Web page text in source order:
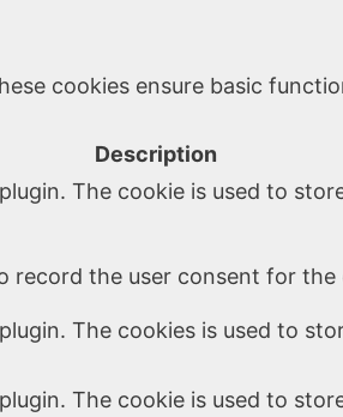
cookies ensure basic
Description
The cookie is used to
record the user consent for
The cookies is used to
The cookie is used to